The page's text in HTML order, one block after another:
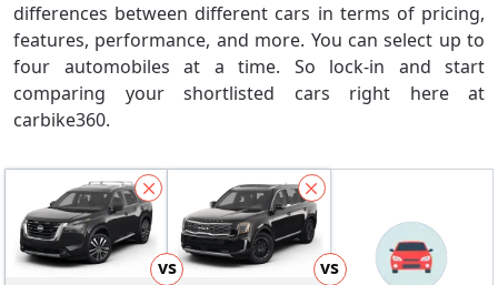
differences between different cars in terms of pricing,
features, performance, and more. You can select up to
four automobiles at a time. So lock-in and start
comparing your shortlisted cars right here at
carbike360.
vs
vs